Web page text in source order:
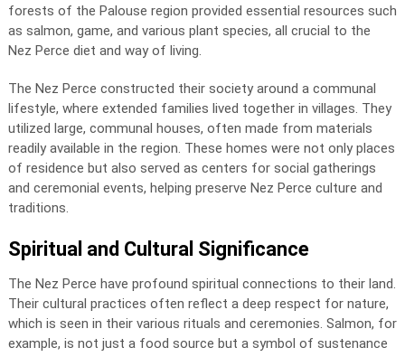
forests of the Palouse region provided essential resources such
as salmon, game, and various plant species, all crucial to the
Nez Perce diet and way of living.
The Nez Perce constructed their society around a communal
lifestyle, where extended families lived together in villages. They
utilized large, communal houses, often made from materials
readily available in the region. These homes were not only places
of residence but also served as centers for social gatherings
and ceremonial events, helping preserve Nez Perce culture and
traditions.
Spiritual and Cultural Significance
The Nez Perce have profound spiritual connections to their land.
Their cultural practices often reflect a deep respect for nature,
which is seen in their various rituals and ceremonies. Salmon, for
example, is not just a food source but a symbol of sustenance